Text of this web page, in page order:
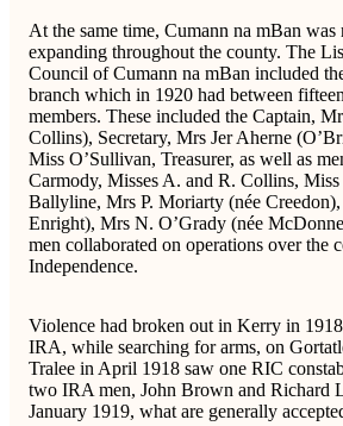
At the same time, Cumann na mBan was
expanding throughout the county. The
Council of Cumann na mBan included
branch which in 1920 had between
members. These included the Captain,
Collins), Secretary, Mrs Jer Aherne
Miss O’Sullivan, Treasurer, as well as
Carmody, Misses A. and R. Collins, Miss
Ballyline, Mrs P. Moriarty (née
Enright), Mrs N. O’Grady (née
men collaborated on operations over the
Independence.
Violence had broken out in Kerry in
IRA, while searching for arms, on
Tralee in April 1918 saw one RIC
two IRA men, John Brown and Richard
January 1919, what are generally